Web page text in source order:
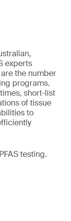
experts
the number
programs.
short-list
of tissue
to
testing.